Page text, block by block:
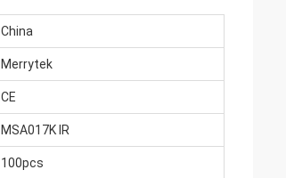
China
Merrytek
CE
MSA017K IR
100pcs